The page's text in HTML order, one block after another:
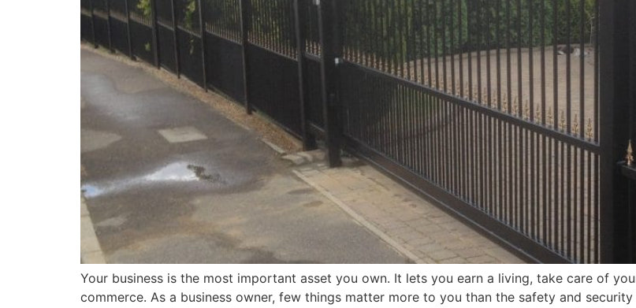
Your business is the most important asset you own. It lets you earn a living, take care of
commerce. As a business owner, few things matter more to you than the safety and